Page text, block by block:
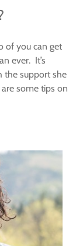
of you can get
ever. It’s
the support she
some tips on